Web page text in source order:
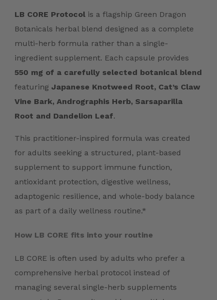
LB CORE Protocol is a flagship Green Dragon
Botanicals herbal blend designed as a complete
multi-herb formula rather than a single-
ingredient supplement. Each capsule provides
550 mg of a carefully selected botanical blend
featuring Japanese Knotweed Root, Cat’s Claw
Vine Bark, Andrographis Herb, Sarsaparilla
Root and Dandelion Leaf.
This practitioner-inspired formula was created
for adults seeking a structured, plant-based
supplement to support immune function,
antioxidant protection, digestive wellness,
adaptogenic resilience, and whole-body balance
as part of a daily wellness routine.*
How LB CORE fits into your routine
LB CORE is often used by adults who prefer a
comprehensive herbal protocol instead of
managing several single-herb supplements